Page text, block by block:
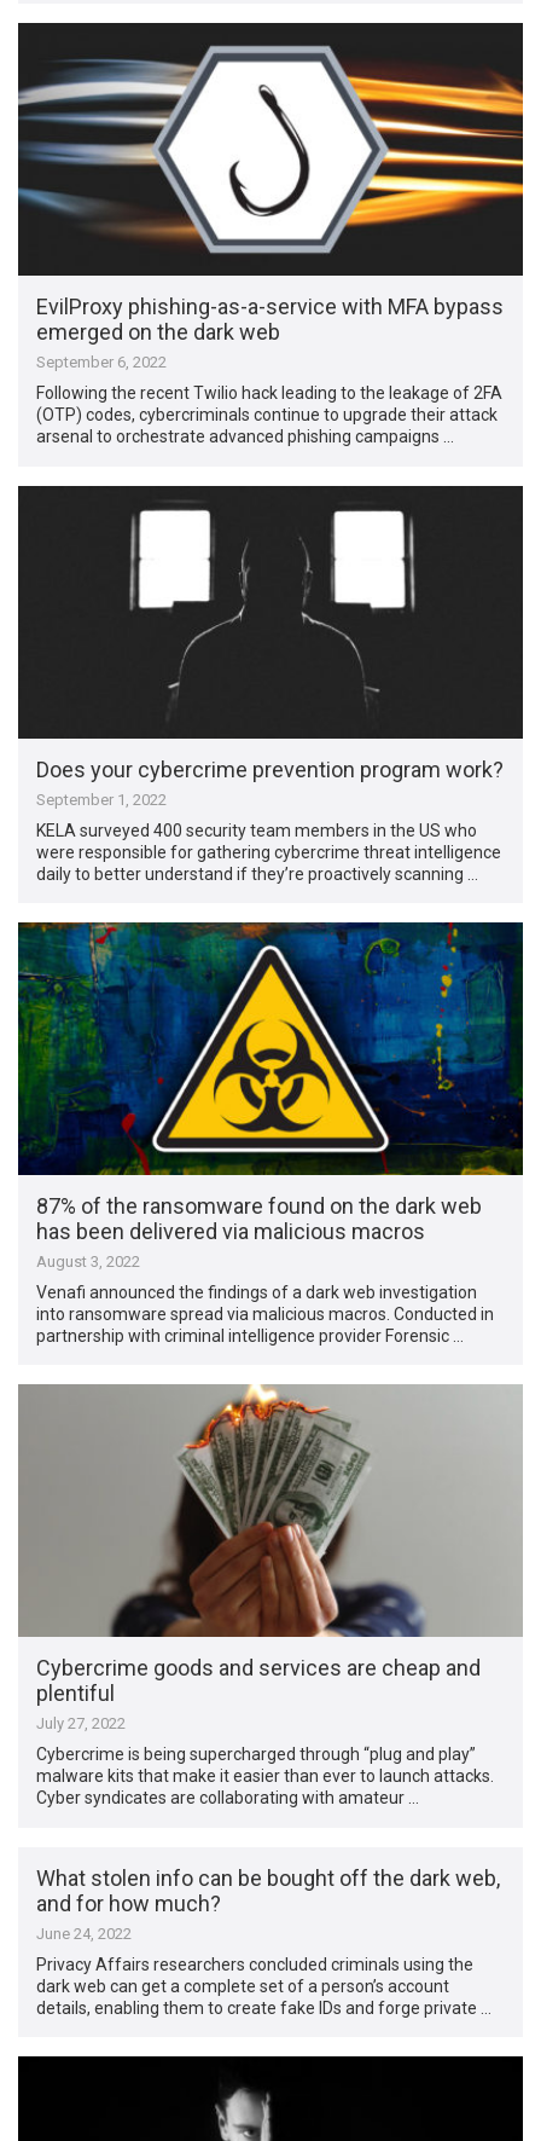
EvilProxy phishing-as-a-service with MFA bypass
emerged on the dark web
September 6, 2022
Following the recent Twilio hack leading to the leakage of 2FA
(OTP) codes, cybercriminals continue to upgrade their attack
arsenal to orchestrate advanced phishing campaigns …
Does your cybercrime prevention program work?
September 1, 2022
KELA surveyed 400 security team members in the US who
were responsible for gathering cybercrime threat intelligence
daily to better understand if they’re proactively scanning …
87% of the ransomware found on the dark web
has been delivered via malicious macros
August 3, 2022
Venafi announced the findings of a dark web investigation
into ransomware spread via malicious macros. Conducted in
partnership with criminal intelligence provider Forensic …
Cybercrime goods and services are cheap and
plentiful
July 27, 2022
Cybercrime is being supercharged through “plug and play”
malware kits that make it easier than ever to launch attacks.
Cyber syndicates are collaborating with amateur …
What stolen info can be bought off the dark web,
and for how much?
June 24, 2022
Privacy Affairs researchers concluded criminals using the
dark web can get a complete set of a person’s account
details, enabling them to create fake IDs and forge private …